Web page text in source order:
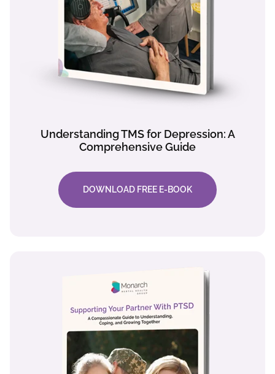
Understanding TMS for Depression: A
Comprehensive Guide
DOWNLOAD FREE E-BOOK